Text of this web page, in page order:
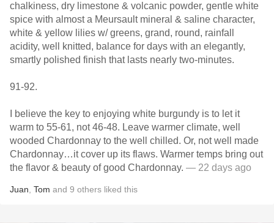
chalkiness, dry limestone & volcanic powder, gentle white
spice with almost a Meursault mineral & saline character,
white & yellow lilies w/ greens, grand, round, rainfall
acidity, well knitted, balance for days with an elegantly,
smartly polished finish that lasts nearly two-minutes.
91-92.
I believe the key to enjoying white burgundy is to let it
warm to 55-61, not 46-48. Leave warmer climate, well
wooded Chardonnay to the well chilled. Or, not well made
Chardonnay…it cover up its flaws. Warmer temps bring out
the flavor & beauty of good Chardonnay. — 22 days ago
Juan Tom and 9 others liked this